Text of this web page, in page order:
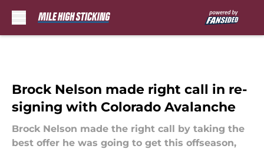
Brock Nelson made right call in re-
signing with Colorado Avalanche
Brock Nelson made the right call by taking the
best offer he was going to get this offseason,